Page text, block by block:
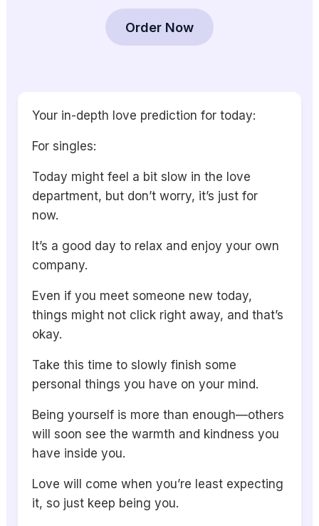
Order Now
Your in-depth love prediction for today:
For singles:
Today might feel a bit slow in the love
department, but don’t worry, it’s just for
now.
It’s a good day to relax and enjoy your own
company.
Even if you meet someone new today,
things might not click right away, and that’s
okay.
Take this time to slowly finish some
personal things you have on your mind.
Being yourself is more than enough—others
will soon see the warmth and kindness you
have inside you.
Love will come when you’re least expecting
it, so just keep being you.